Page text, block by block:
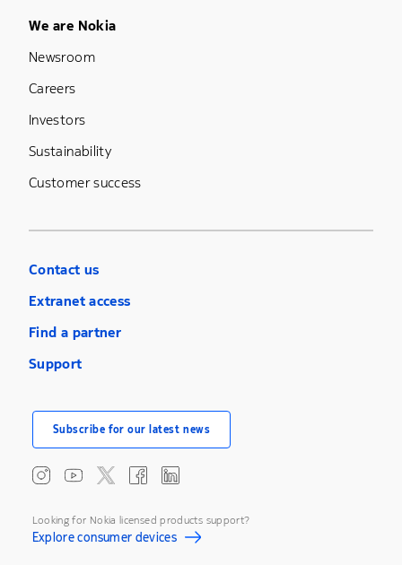
Footer Menu Five
We are Nokia
Newsroom
Careers
Investors
Sustainability
Customer success
Contact us
Extranet access
Find a partner
Support
Subscribe for our latest news
Looking for Nokia licensed products support?
Explore consumer devices